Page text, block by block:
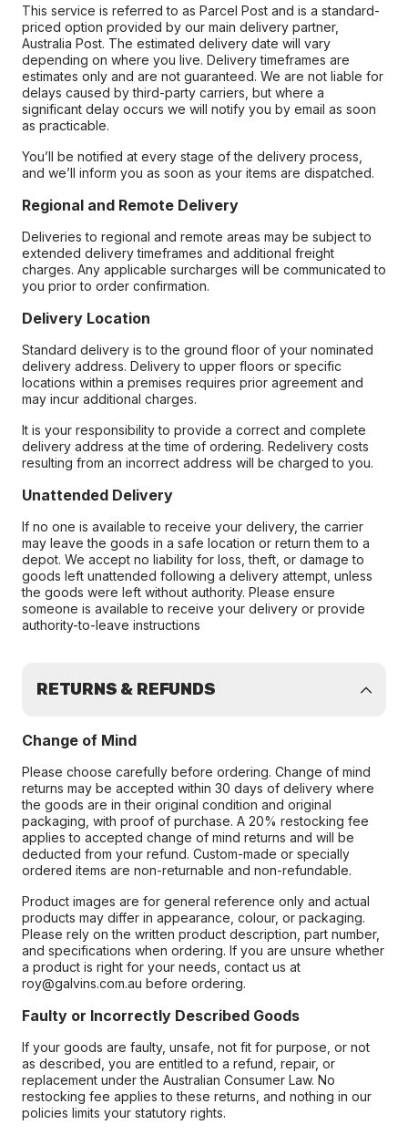
This service is referred to as Parcel Post and is a standard-
priced option provided by our main delivery partner,
Australia Post. The estimated delivery date will vary
depending on where you live. Delivery timeframes are
estimates only and are not guaranteed. We are not liable for
delays caused by third-party carriers, but where a
significant delay occurs we will notify you by email as soon
as practicable.
You’ll be notified at every stage of the delivery process,
and we’ll inform you as soon as your items are dispatched.
Regional and Remote Delivery
Deliveries to regional and remote areas may be subject to
extended delivery timeframes and additional freight
charges. Any applicable surcharges will be communicated to
you prior to order confirmation.
Delivery Location
Standard delivery is to the ground floor of your nominated
delivery address. Delivery to upper floors or specific
locations within a premises requires prior agreement and
may incur additional charges.
It is your responsibility to provide a correct and complete
delivery address at the time of ordering. Redelivery costs
resulting from an incorrect address will be charged to you.
Unattended Delivery
If no one is available to receive your delivery, the carrier
may leave the goods in a safe location or return them to a
depot. We accept no liability for loss, theft, or damage to
goods left unattended following a delivery attempt, unless
the goods were left without authority. Please ensure
someone is available to receive your delivery or provide
authority-to-leave instructions
RETURNS & REFUNDS
Change of Mind
Please choose carefully before ordering. Change of mind
returns may be accepted within 30 days of delivery where
the goods are in their original condition and original
packaging, with proof of purchase. A 20% restocking fee
applies to accepted change of mind returns and will be
deducted from your refund. Custom-made or specially
ordered items are non-returnable and non-refundable.
Product images are for general reference only and actual
products may differ in appearance, colour, or packaging.
Please rely on the written product description, part number,
and specifications when ordering. If you are unsure whether
a product is right for your needs, contact us at
roy@galvins.com.au before ordering.
Faulty or Incorrectly Described Goods
If your goods are faulty, unsafe, not fit for purpose, or not
as described, you are entitled to a refund, repair, or
replacement under the Australian Consumer Law. No
restocking fee applies to these returns, and nothing in our
policies limits your statutory rights.